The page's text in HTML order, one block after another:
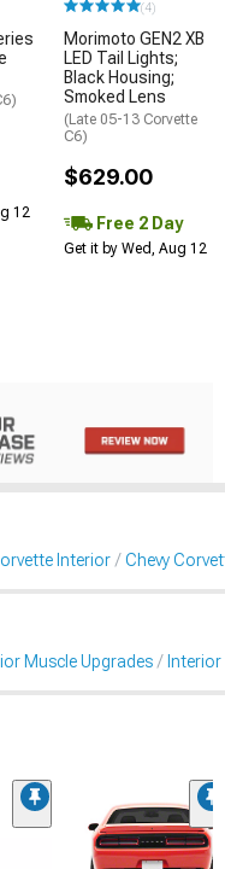
12
(4)
Morimoto GEN2 XB
LED Tail Lights;
Black Housing;
Smoked Lens
(Late 05-13 Corvette
C6)
$629.00
Free 2 Day
Get it by Wed, Aug 12
Interior Chevy
Muscle Upgrades